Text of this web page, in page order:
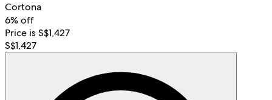
Cortona
6% off
Price is S$1,427
S$1,427